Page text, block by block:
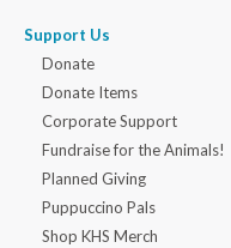
Support Us
Donate
Donate Items
Corporate Support
Fundraise for the Animals!
Planned Giving
Puppuccino Pals
Shop KHS Merch